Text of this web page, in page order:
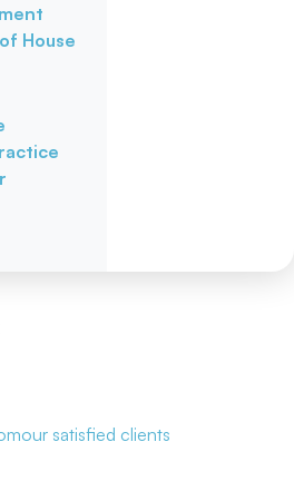
House
our satisfied clients